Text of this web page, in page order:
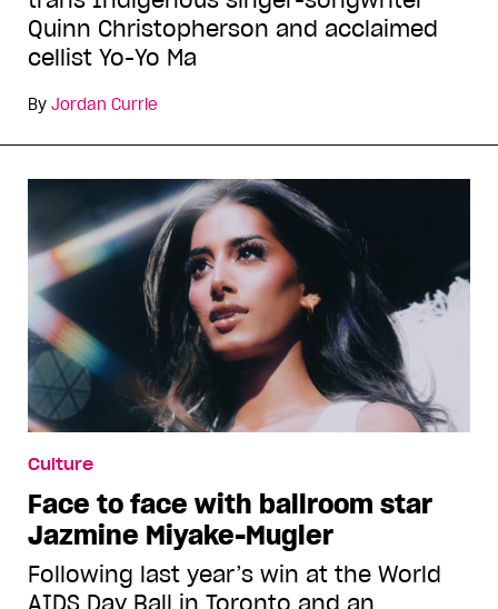
Quinn Christopherson and acclaimed
cellist Yo-Yo Ma
By Jordan Currie
Culture
Face to face with ballroom star
Jazmine Miyake-Mugler
Following last year’s win at the World
AIDS Day Ball in Toronto and an